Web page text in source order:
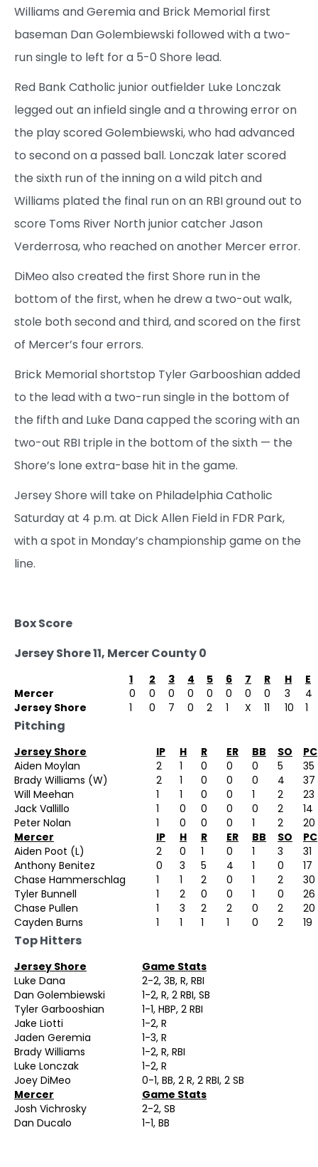
Williams and Geremia and Brick Memorial first
baseman Dan Golembiewski followed with a two-
run single to left for a 5-0 Shore lead.
Red Bank Catholic junior outfielder Luke Lonczak
legged out an infield single and a throwing error on
the play scored Golembiewski, who had advanced
to second on a passed ball. Lonczak later scored
the sixth run of the inning on a wild pitch and
Williams plated the final run on an RBI ground out to
score Toms River North junior catcher Jason
Verderrosa, who reached on another Mercer error.
DiMeo also created the first Shore run in the
bottom of the first, when he drew a two-out walk,
stole both second and third, and scored on the first
of Mercer’s four errors.
Brick Memorial shortstop Tyler Garbooshian added
to the lead with a two-run single in the bottom of
the fifth and Luke Dana capped the scoring with an
two-out RBI triple in the bottom of the sixth — the
Shore’s lone extra-base hit in the game.
Jersey Shore will take on Philadelphia Catholic
Saturday at 4 p.m. at Dick Allen Field in FDR Park,
with a spot in Monday’s championship game on the
line.
Box Score
Jersey Shore 11, Mercer County 0
1 2 3 4 5 6 7 R H
E
Mercer
0 0 0 0 0 0 0 0 3
4
Jersey Shore
1 0 7 0 2 1 X 11 10 1
Pitching
Jersey Shore IP H R ER BB SO
PC
Aiden Moylan
2 1 0 0 0 5
35
Brady Williams (W)
2 1 0 0 0 4
37
Will Meehan
1 1 0 0 1 2
23
Jack Vallillo
1 0 0 0 0 2
14
Peter Nolan
1 0 0 0 1 2
20
Mercer
IP H R ER BB SO
PC
Aiden Poot (L)
2 0 1 0 1 3
31
Anthony Benitez
0 3 5 4 1 0
17
Chase Hammerschlag
1 1 2 0 1 2
30
Tyler Bunnell
1 2 0 0 1 0
26
Chase Pullen
1 3 2 2 0 2
20
Cayden Burns
1 1 1 1 0 2 19
Top Hitters
Jersey Shore
Game Stats
Luke Dana
2-2, 3B, R, RBI
Dan Golembiewski
1-2, R, 2 RBI, SB
Tyler Garbooshian
1-1, HBP, 2 RBI
Jake Liotti
1-2, R
Jaden Geremia
1-3, R
Brady Williams
1-2, R, RBI
Luke Lonczak
1-2, R
Joey DiMeo
0-1, BB, 2 R, 2 RBI, 2 SB
Mercer
Game Stats
Josh Vichrosky
2-2, SB
Dan Ducalo
1-1, BB